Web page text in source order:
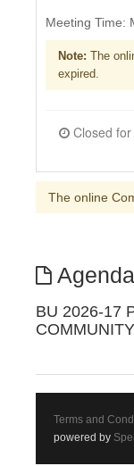
Meeting Time:
Note: The
expired.
Closed for Comment May 04, 2026 at 3:00pm
The online
BU 2026-17
Terms and
powered by